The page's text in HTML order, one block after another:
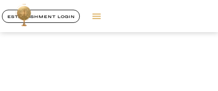
ESTABLISHMENT LOGIN